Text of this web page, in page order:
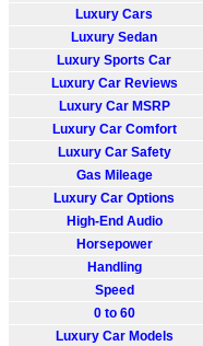
Luxury Cars
Luxury Sedan
Luxury Sports Car
Luxury Car Reviews
Luxury Car MSRP
Luxury Car Comfort
Luxury Car Safety
Gas Mileage
Luxury Car Options
High-End Audio
Horsepower
Handling
Speed
0 to 60
Luxury Car Models